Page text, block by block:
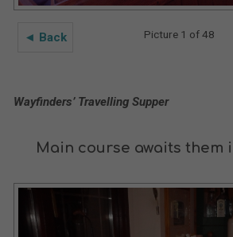
◄ Back Picture 1 of 48
Wayfinders’ Travelling Supper
Main course awaits them